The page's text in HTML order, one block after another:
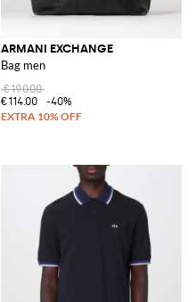
ARMANI EXCHANGE
Bag men
€190.00
€114.00
-40%